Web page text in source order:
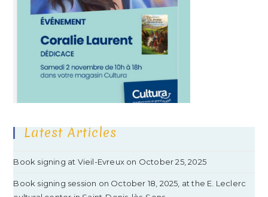
Latest Articles
Book signing at Vieil-Evreux on October 25, 2025
Book signing session on October 18, 2025, at the E. Leclerc